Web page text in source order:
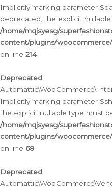
Implicitly marking parameter
deprecated, the explicit
/home/mqjsyesg/
content/plugins/
on line 214
Deprecated:
Implicitly marking parameter
the explicit nullable type must
/home/mqjsyesg/
content/plugins/
on line 68
Deprecated: